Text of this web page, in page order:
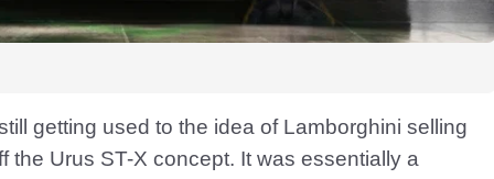
getting used to the idea of Lamborghini selling
the Urus ST-X concept. It was essentially a